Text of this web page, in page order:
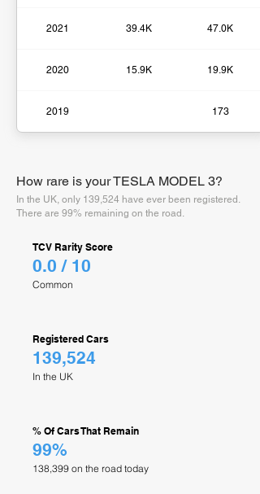
2021 39.4K 47.0K
2020 15.9K 19.9K
2019 173
How rare is your TESLA MODEL 3?
In the UK, only 139,524 have ever been registered.
There are 99% remaining on the road.
TCV Rarity Score
0.0 / 10
Common
Registered Cars
139,524
In the UK
% Of Cars That Remain
99%
138,399 on the road today